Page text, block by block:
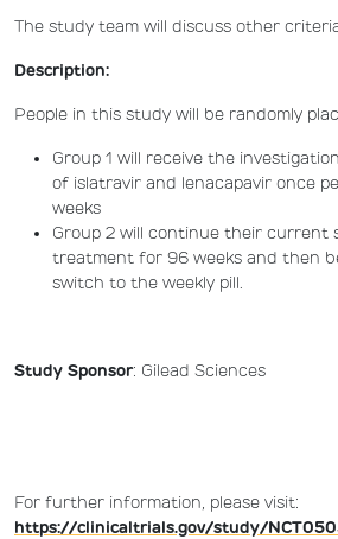
The study team will discuss other
Description:
People in this study will be randomly
Group 1 will receive the
of islatravir and lenacapavir once
weeks
Group 2 will continue their current
treatment for 96 weeks and then
switch to the weekly pill.
Study Sponsor: Gilead Sciences
For further information, please visit:
https://clinicaltrials.gov/study/